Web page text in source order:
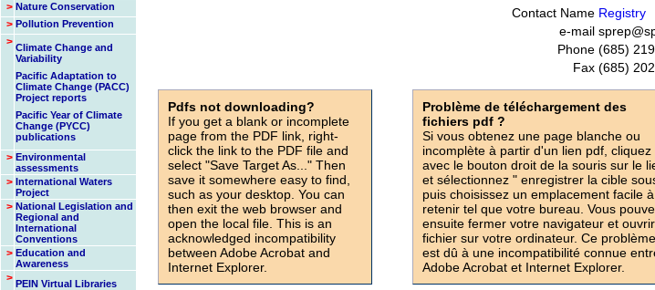
> Nature Conservation
> Pollution Prevention
> Climate Change and
Variability
Pacific Adaptation to
Climate Change (PACC)
Project reports
Pacific Year of Climate
Change (PYCC)
publications
> Environmental
assessments
> International Waters
Project
> National Legislation and
Regional and
International
Conventions
> Education and
Awareness
> PEIN Virtual Libraries
Contact Name Registry
e-mail
Phone (685)
Fax (685)
Pdfs not downloading?
If you get a blank or incomplete
page from the PDF link, right-
click the link to the PDF file and
select "Save Target As..." Then
save it somewhere easy to find,
such as your desktop. You can
then exit the web browser and
open the local file. This is an
acknowledged incompatibility
between Adobe Acrobat and
Internet Explorer.
Problème de téléchargement des
fichiers pdf ?
Si vous obtenez une page blanche ou
incomplète à partir d'un lien pdf, cliquez
avec le bouton droit de la souris sur le
et sélectionnez " enregistrer la cible
puis choisissez un emplacement facile à
retenir tel que votre bureau. Vous
ensuite fermer votre navigateur et
fichier sur votre ordinateur. Ce problème
est dû à une incompatibilité connue
Adobe Acrobat et Internet Explorer.